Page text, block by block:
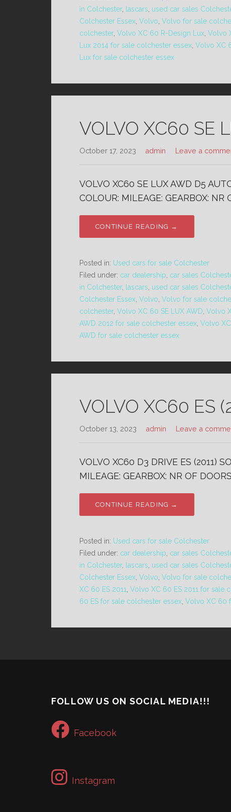
in Colchester, lascars used car sales
Colchester Essex Volvo Volvo for sale
colchester, Volvo XC 60 R-Design Lux Volvo
Lux 2014 for sale colchester essex Volvo XC
Lux for sale colchester essex
VOLVO XC60 SE
October 17, 2023 admin Leave a
VOLVO XC60 SE LUX AWD D5
COLOUR: MILEAGE: GEARBOX: NR
CONTINUE READING →
Posted in: Used cars for sale Colchester
Filed under: car dealership car sales
in Colchester, lascars used car sales
Colchester Essex Volvo Volvo for sale
colchester, Volvo XC 60 SE LUX AWD Volvo
AWD 2012 for sale colchester essex Volvo
AWD for sale colchester essex
VOLVO XC60 ES
October 13, 2023 admin Leave a
VOLVO XC60 D3 DRIVE ES (2011)
MILEAGE: GEARBOX: NR OF
CONTINUE READING →
Posted in: Used cars for sale Colchester
Filed under: car dealership car sales
in Colchester, lascars used car sales
Colchester Essex Volvo Volvo for sale
XC 60 ES 2011 Volvo XC 60 ES 2011 for sale
60 ES for sale colchester essex Volvo XC 60
FOLLOW US ON SOCIAL MEDIA!!!
Facebook
Instagram